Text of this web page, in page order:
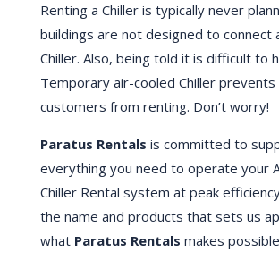
Renting a Chiller is typically never
buildings are not designed to connect
Chiller. Also, being told it is difficult to
Temporary air-cooled Chiller prevents
customers from renting. Don’t worry!
Paratus Rentals is committed to
everything you need to operate your
Chiller Rental system at peak
the name and products that sets us
what Paratus Rentals makes